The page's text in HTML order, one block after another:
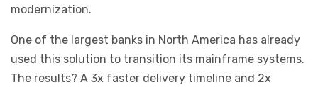
modernization.
One of the largest banks in North America has already
used this solution to transition its mainframe systems.
The results? A 3x faster delivery timeline and 2x